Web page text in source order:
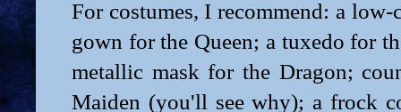
For costumes, I recommend: a
gown for the Queen; a tuxedo for
metallic mask for the Dragon;
Maiden (you'll see why); a frock